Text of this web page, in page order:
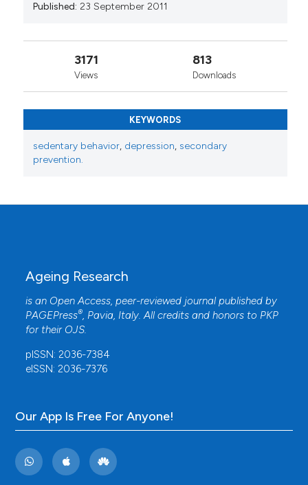
Published: 23 September 2011
3171
Views
813
Downloads
KEYWORDS
sedentary behavior, depression, secondary
prevention.
Ageing Research
is an Open Access, peer-reviewed journal published by
PAGEPress®, Pavia, Italy. All credits and honors to PKP
for their OJS.
pISSN: 2036-7384
eISSN: 2036-7376
Our App Is Free For Anyone!